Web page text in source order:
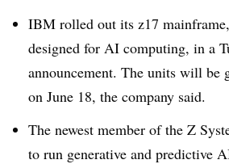
IBM rolled out its z17
designed for AI computing, in a
announcement. The units will be
on June 18, the company said.
The newest member of the Z
to run generative and predictive